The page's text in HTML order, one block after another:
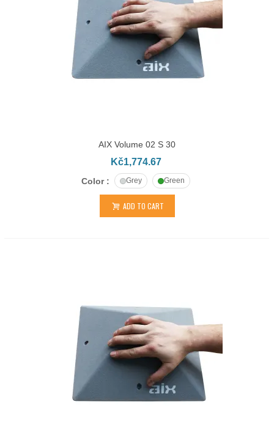
AIX Volume 02 S 30
Kč1,774.67
Color : Grey Green
ADD TO CART